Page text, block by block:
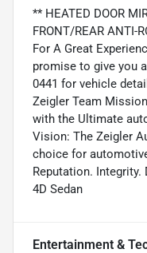
** HEATED DOOR
FRONT/REAR ANTI-
For A Great
promise to give you
0441 for vehicle
Zeigler Team
with the Ultimate
Vision: The Zeigler
choice for
Reputation. Integrity.
4D Sedan
Entertainment &